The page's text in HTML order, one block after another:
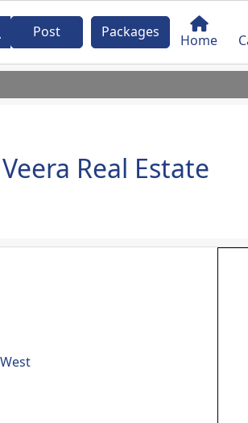
Post Packages Home
Veera Real Estate